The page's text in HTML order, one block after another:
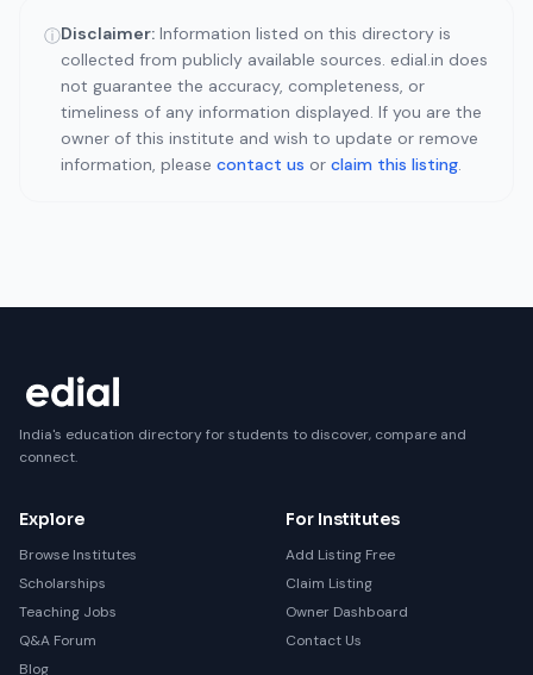
ⓘDisclaimer: Information listed on this directory is
collected from publicly available sources. edial.in does
not guarantee the accuracy, completeness, or
timeliness of any information displayed. If you are the
owner of this institute and wish to update or remove
information, please contact us or claim this listing.
India's education directory for students to discover, compare and
connect.
Explore
Browse Institutes
Scholarships
Teaching Jobs
Q&A Forum
Blog
For Institutes
Add Listing Free
Claim Listing
Owner Dashboard
Contact Us